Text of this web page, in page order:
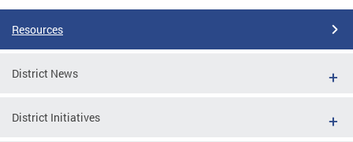
Resources
District News
District Initiatives